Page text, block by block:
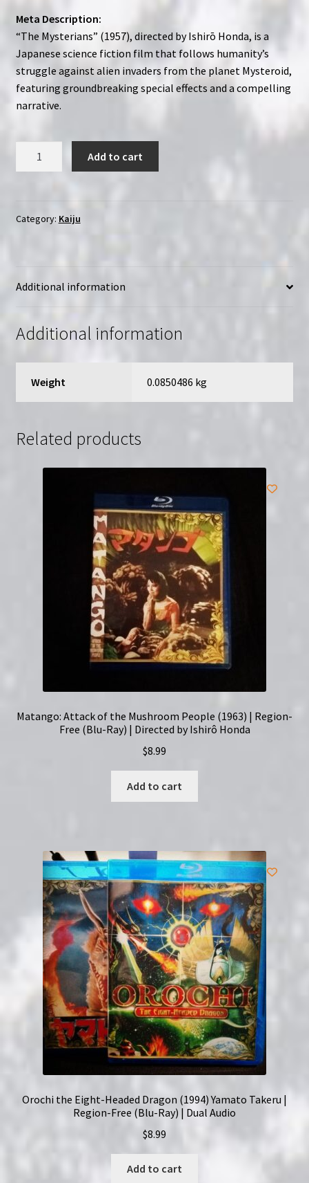
Meta Description:
“The Mysterians” (1957), directed by Ishirō Honda, is a
Japanese science fiction film that follows humanity’s
struggle against alien invaders from the planet Mysteroid,
featuring groundbreaking special effects and a compelling
narrative.
Bôeigun
(Blu-
Add to cart
Category: Kaiju
Additional information
Additional information
Weight 0.0850486 kg
Related products
Matango: Attack of the Mushroom People (1963) | Region-
Free (Blu-Ray) | Directed by Ishirô Honda
$8.99
Add to cart
Orochi the Eight-Headed Dragon (1994) Yamato Takeru |
Region-Free (Blu-Ray) | Dual Audio
$8.99
Add to cart